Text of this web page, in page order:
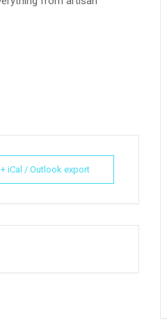
+ iCal / Outlook export